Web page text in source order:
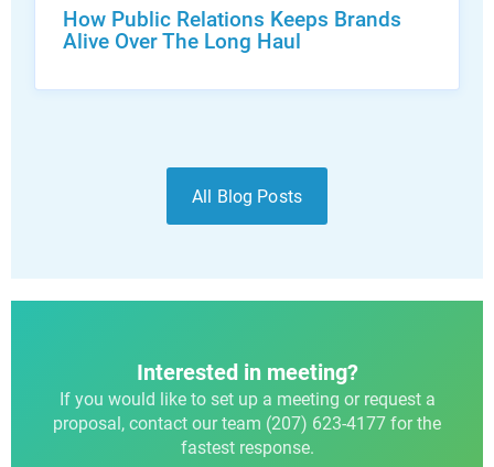
How Public Relations Keeps Brands
Alive Over The Long Haul
All Blog Posts
Interested in meeting?
If you would like to set up a meeting or request a
proposal, contact our team (207) 623-4177 for the
fastest response.